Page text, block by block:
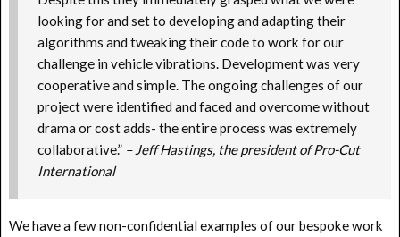
looking for and set to developing and adapting their
algorithms and tweaking their code to work for our
challenge in vehicle vibrations. Development was very
cooperative and simple. The ongoing challenges of our
project were identified and faced and overcome without
drama or cost adds- the entire process was extremely
collaborative.” –Jeff Hastings, the president of Pro-Cut
International
We have a few non-confidential examples of our bespoke work